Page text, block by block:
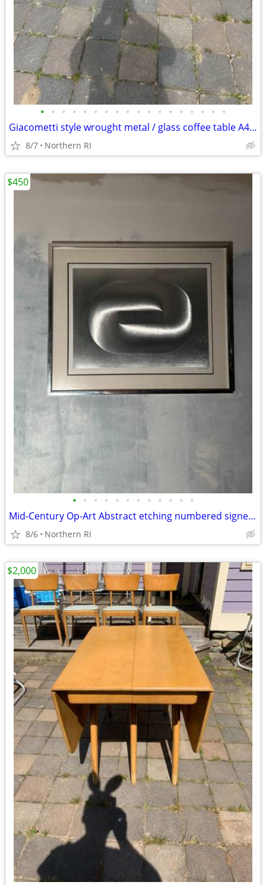
• • • • • • • • • • • • • • • • • •
Giacometti style wrought metal / glass coffee table A448
8/7 Northern RI
• • • • • • • • • • • •
Mid-Century Op-Art Abstract etching numbered signed Patrick Dupre A479
8/6 Northern RI
$450
$2,000